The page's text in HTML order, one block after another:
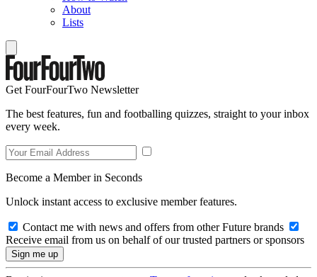
About
Lists
Get FourFourTwo Newsletter
The best features, fun and footballing quizzes, straight to your inbox
every week.
Become a Member in Seconds
Unlock instant access to exclusive member features.
Contact me with news and offers from other Future brands
Receive email from us on behalf of our trusted partners or sponsors